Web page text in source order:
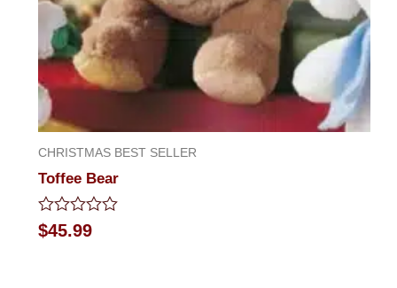
CHRISTMAS BEST SELLER
Toffee Bear
Rated
0
$45.99